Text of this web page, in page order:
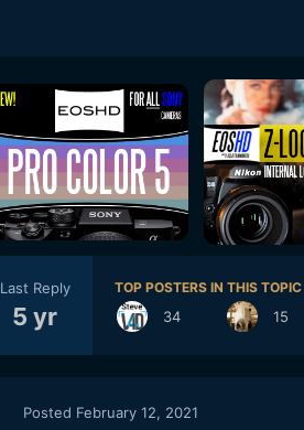
Last Reply
5 yr
TOP POSTERS IN THIS TOPIC
34 15
Posted February 12, 2021